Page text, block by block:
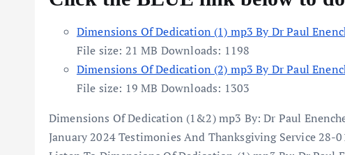
Dimensions Of Dedication (1) mp3 By Dr Paul
File size: 21 MB Downloads: 1198
Dimensions Of Dedication (2) mp3 By Dr Paul
File size: 19 MB Downloads: 1303
Dimensions Of Dedication (1&2) mp3 By: Dr Paul
January 2024 Testimonies And Thanksgiving Service 28-